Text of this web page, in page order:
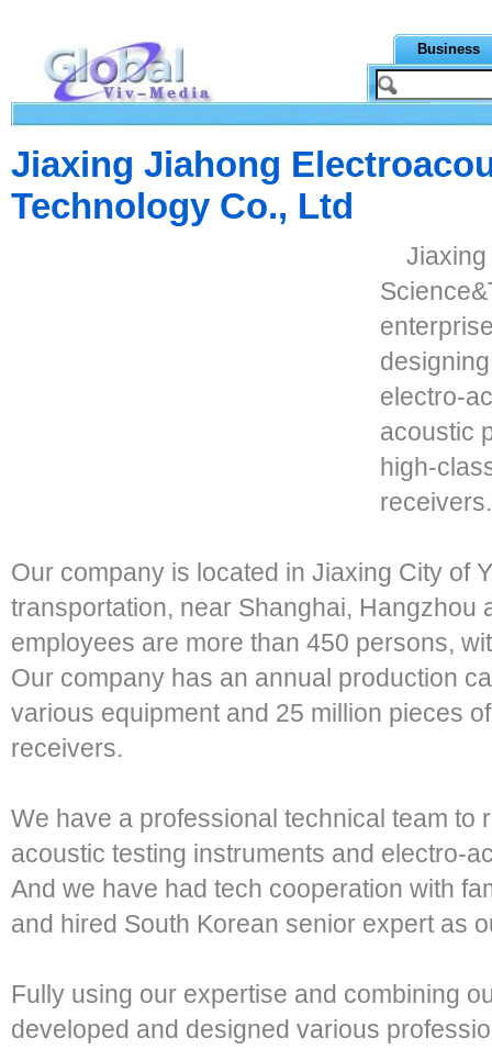
Business
Jiaxing Jiahong
Technology Co., Ltd
electro-
acoustic
high-
receivers.
Our company is located in Jiaxing City of
transportation, near Shanghai, Hangzhou
employees are more than 450 persons,
Our company has an annual production
various equipment and 25 million pieces
receivers.
We have a professional technical team to
acoustic testing instruments and electro-
And we have had tech cooperation with
and hired South Korean senior expert as
Fully using our expertise and combining
developed and designed various